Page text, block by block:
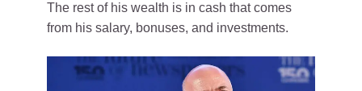
The rest of his wealth is in cash that comes
from his salary, bonuses, and investments.